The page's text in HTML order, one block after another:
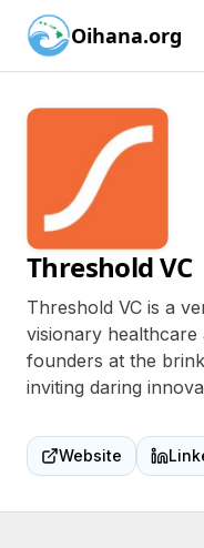
Oihana.org
Threshold VC
Threshold VC is a
visionary
founders at the
inviting daring
Website